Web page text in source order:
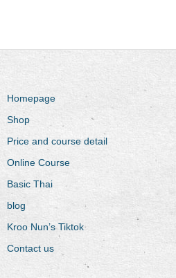
Homepage
Shop
Price and course detail
Online Course
Basic Thai
blog
Kroo Nun’s Tiktok
Contact us